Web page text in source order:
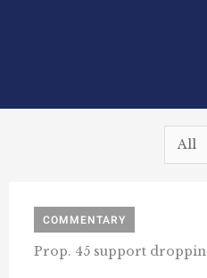
COMMENTARY
Prop. 45 support